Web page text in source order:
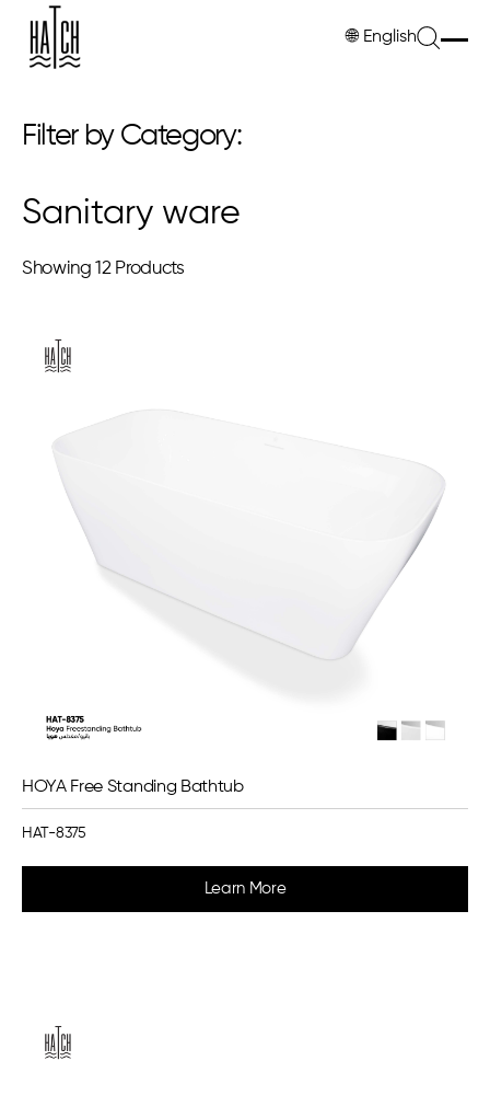
🌐 English
Filter by Category:
Sanitary ware
Showing12 Products
HOYA Free Standing Bathtub
HAT-8375
Learn More